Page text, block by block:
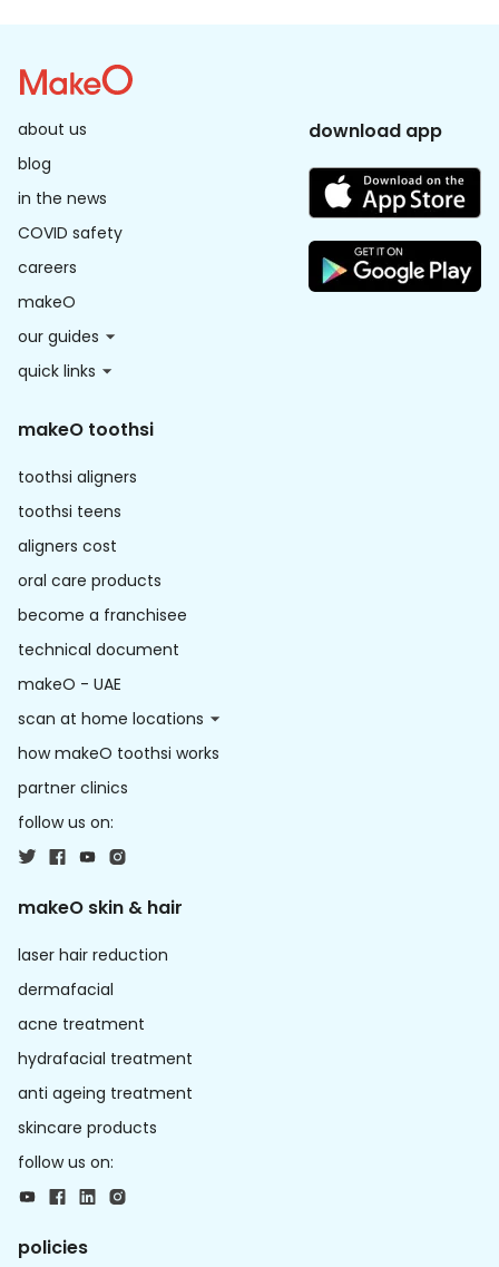
about us
blog
in the news
COVID safety
careers
makeO
our guides
quick links
download app
makeO toothsi
toothsi aligners
toothsi teens
aligners cost
oral care products
become a franchisee
technical document
makeO - UAE
scan at home locations
how makeO toothsi works
partner clinics
follow us on:
makeO skin & hair
laser hair reduction
dermafacial
acne treatment
hydrafacial treatment
anti ageing treatment
skincare products
follow us on:
policies